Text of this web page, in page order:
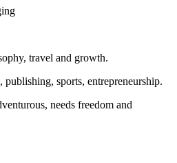
travel and growth.
publishing, sports, entrepreneurship.
needs freedom and